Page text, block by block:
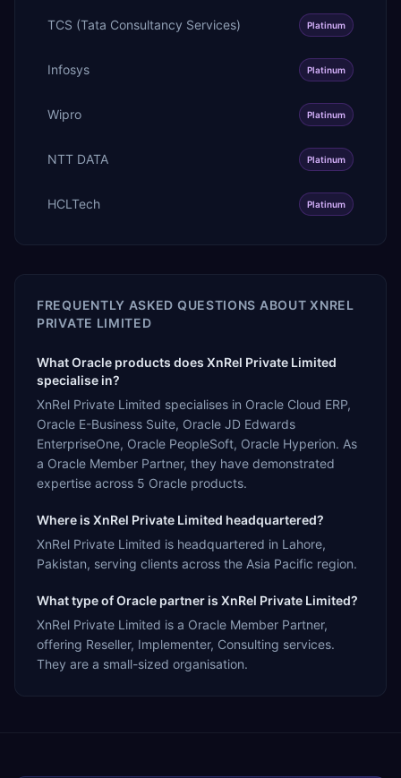
TCS (Tata Consultancy Services) Platinum
Infosys Platinum
Wipro Platinum
NTT DATA Platinum
HCLTech Platinum
FREQUENTLY ASKED QUESTIONS ABOUTXNREL
PRIVATE LIMITED
What Oracle products does XnRel Private Limited
specialise in?
XnRel Private Limited specialises in Oracle Cloud ERP,
Oracle E-Business Suite, Oracle JD Edwards
EnterpriseOne, Oracle PeopleSoft, Oracle Hyperion. As
a Oracle Member Partner, they have demonstrated
expertise across 5 Oracle products.
Where is XnRel Private Limited headquartered?
XnRel Private Limited is headquartered in Lahore,
Pakistan, serving clients across the Asia Pacific region.
What type of Oracle partner is XnRel Private Limited?
XnRel Private Limited is a Oracle Member Partner,
offering Reseller, Implementer, Consulting services.
They are a small-sized organisation.